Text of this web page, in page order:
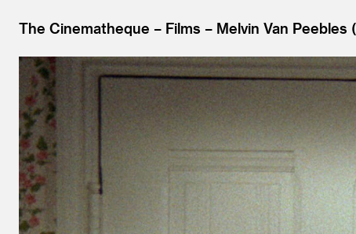
The Cinematheque Films Melvin Van Peebles